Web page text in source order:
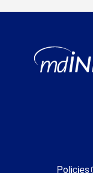
Policies